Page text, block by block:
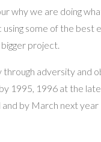
why we are doing
using some of the
project.
adversity and
1995, 1996 at the
by March next